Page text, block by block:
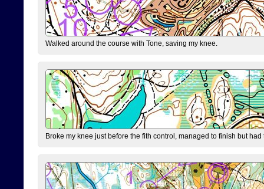
Walked around the course with Tone, saving my knee.
Broke my knee just before the fith control, managed to finish but